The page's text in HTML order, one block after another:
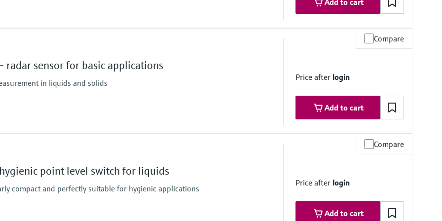
Add to cart
limit
PVDF, PBT/PC
Compare
sensor for basic applications
in liquids and solids
Price after login
Add to cart
limit
80 mm/ 3": 30m (98.4 ft)
Main wetted parts
PVDF, PBT/PC
Compare
point level switch for liquids
compact and perfectly suitable for hygienic applications
Price after login
Add to cart